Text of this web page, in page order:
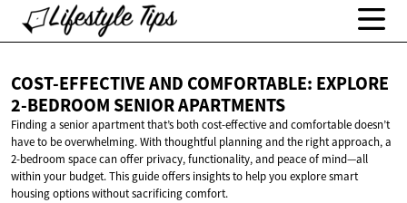
COST-EFFECTIVE AND COMFORTABLE: EXPLORE
2-BEDROOM SENIOR APARTMENTS
Finding a senior apartment that’s both cost-effective and comfortable doesn’t
have to be overwhelming. With thoughtful planning and the right approach, a
2-bedroom space can offer privacy, functionality, and peace of mind—all
within your budget. This guide offers insights to help you explore smart
housing options without sacrificing comfort.